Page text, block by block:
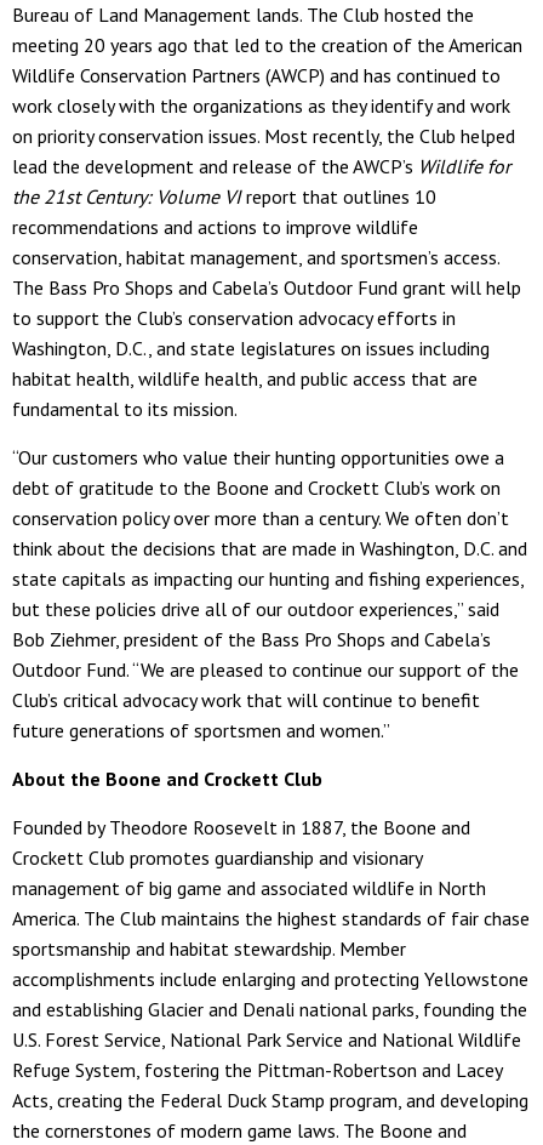
Bureau of Land Management lands. The Club hosted the
meeting 20 years ago that led to the creation of the American
Wildlife Conservation Partners (AWCP) and has continued to
work closely with the organizations as they identify and work
on priority conservation issues. Most recently, the Club helped
lead the development and release of the AWCP’s Wildlife for
the 21stCentury: Volume VIreport that outlines 10
recommendations and actions to improve wildlife
conservation, habitat management, and sportsmen’s access.
The Bass Pro Shops and Cabela’s Outdoor Fund grant will help
to support the Club’s conservation advocacy efforts in
Washington, D.C., and state legislatures on issues including
habitat health, wildlife health, and public access that are
fundamental to its mission.
“Our customers who value their hunting opportunities owe a
debt of gratitude to the Boone and Crockett Club’s work on
conservation policy over more than a century. We often don’t
think about the decisions that are made in Washington, D.C. and
state capitals as impacting our hunting and fishing experiences,
but these policies drive all of our outdoor experiences,” said
Bob Ziehmer, president of the Bass Pro Shops and Cabela’s
Outdoor Fund. “We are pleased to continue our support of the
Club’s critical advocacy work that will continue to benefit
future generations of sportsmen and women.”
About the Boone and Crockett Club
Founded by Theodore Roosevelt in 1887, the Boone and
Crockett Club promotes guardianship and visionary
management of big game and associated wildlife in North
America. The Club maintains the highest standards of fair chase
sportsmanship and habitat stewardship. Member
accomplishments include enlarging and protecting Yellowstone
and establishing Glacier and Denali national parks, founding the
U.S. Forest Service, National Park Service and National Wildlife
Refuge System, fostering the Pittman-Robertson and Lacey
Acts, creating the Federal Duck Stamp program, and developing
the cornerstones of modern game laws. The Boone and